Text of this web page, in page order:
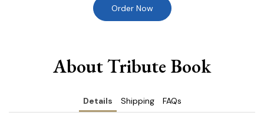
Order Now
About Tribute Book
Details Shipping FAQs